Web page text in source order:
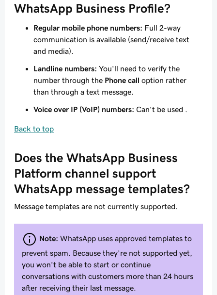
WhatsApp Business Profile?
Regular mobile phone numbers: Full 2-way
communication is available (send/receive text
and media).
Landline numbers: You'll need to verify the
number through the Phone call option rather
than through a text message.
Voice over IP (VoIP) numbers: Can't be used .
Back to top
Does the WhatsApp Business
Platform channel support
WhatsApp message templates?
Message templates are not currently supported.
Note: WhatsApp uses approved templates to
prevent spam. Because they’re not supported yet,
you won’t be able to start or continue
conversations with customers more than 24 hours
after receiving their last message.